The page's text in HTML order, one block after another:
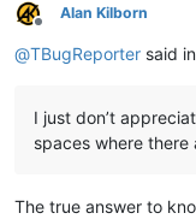
Offline
Alan Kilborn
@TBugReporter said in
I just don’t
spaces where there
The true answer to